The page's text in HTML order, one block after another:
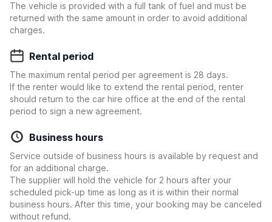
The vehicle is provided with a full tank of fuel and must be
returned with the same amount in order to avoid additional
charges.
Rental period
The maximum rental period per agreement is 28 days.
If the renter would like to extend the rental period, renter
should return to the car hire office at the end of the rental
period to sign a new agreement.
Business hours
Service outside of business hours is available by request and
for an additional charge.
The supplier will hold the vehicle for 2 hours after your
scheduled pick-up time as long as it is within their normal
business hours. After this time, your booking may be canceled
without refund.